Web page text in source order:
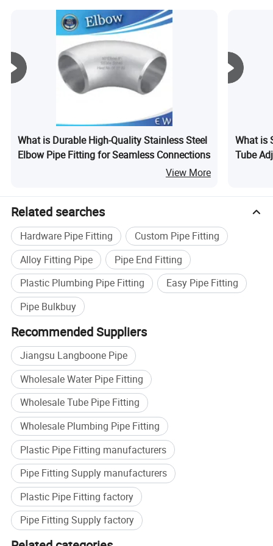
The electrofusion terminal has a protective shell to
prevent damage to the electrofusion interface caused
by brutal construction
Multitypes fittings with full range diameter,can meet
all special request
Refrigerator
What is Durable High-Quality Stainless Steel
Elbow Pipe Fitting for Seamless Connections
View More
What is
Tube
Related searches
Hardware Pipe Fitting
Custom Pipe Fitting
Alloy Fitting Pipe
Pipe End Fitting
Plastic Plumbing Pipe Fitting
Easy Pipe Fitting
Pipe Bulkbuy
Recommended Suppliers
Jiangsu Langboone Pipe
Wholesale Water Pipe Fitting
Wholesale Tube Pipe Fitting
Wholesale Plumbing Pipe Fitting
Plastic Pipe Fitting manufacturers
Pipe Fitting Supply manufacturers
Plastic Pipe Fitting factory
Pipe Fitting Supply factory